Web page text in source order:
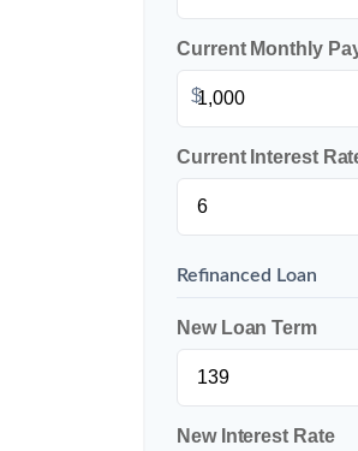
Current Monthly
$
Current Interest
Refinanced Loan
New Loan Term
New Interest Rate